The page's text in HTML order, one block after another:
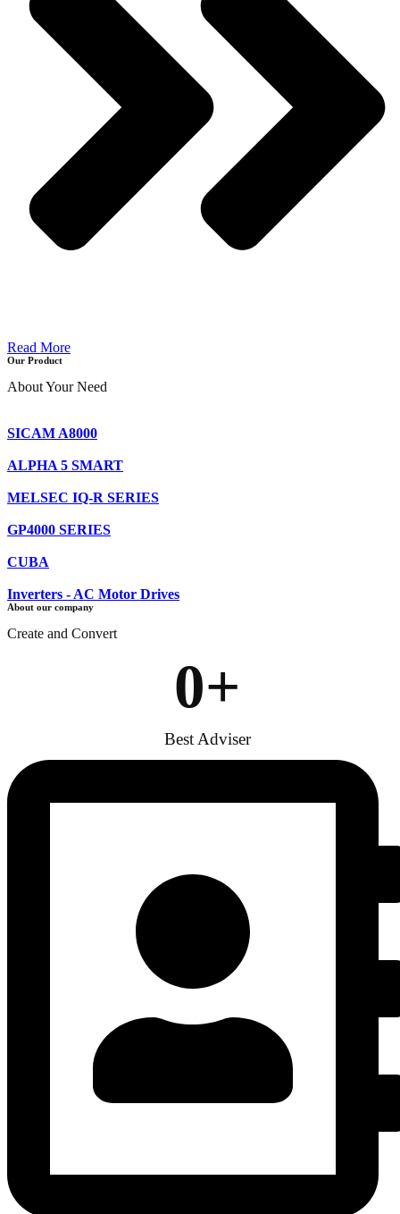
Read More
Our Product
About Your Need
SICAM A8000
ALPHA 5 SMART
MELSEC IQ-R SERIES
GP4000 SERIES
CUBA
Inverters - AC Motor Drives
About our company
Create and Convert
Best Adviser
0+